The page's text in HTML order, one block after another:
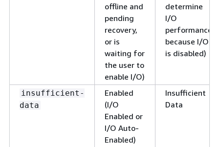
offline and
pending
recovery,
or is
waiting for
the user to
enable I/O)
determine
I/O
performance
because I/O
is disabled)
insufficient-
data
Enabled
(I/O
Enabled or
I/O Auto-
Enabled)
Insufficient
Data